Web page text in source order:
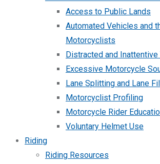
Access to Public Lands
Automated Vehicles and
Motorcyclists
Distracted and
Excessive Motorcycle
Lane Splitting and Lane
Motorcyclist Profiling
Motorcycle Rider
Voluntary Helmet Use
Riding
Riding Resources